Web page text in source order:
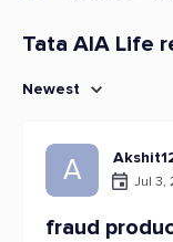
Tata AIA Life
Newest
A Jul 3,
fraud